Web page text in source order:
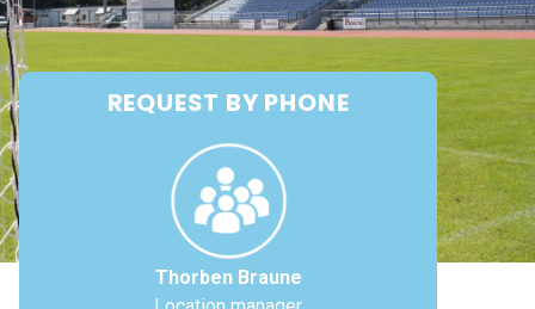
REQUEST BY PHONE
Thorben Braune